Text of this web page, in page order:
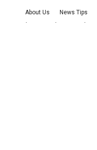
About Us News Tips